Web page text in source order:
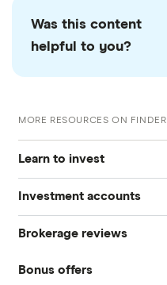
Was this content
helpful to you?
MORE RESOURCES ON FINDER
Learn to invest
Stocks
S&P 500
DOW Jones
Investment accounts
Best brokerage accounts
Best IRA accounts
Brokerage reviews
Acorns
Bonus offers